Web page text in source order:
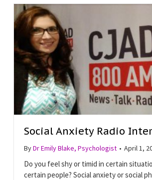
Social Anxiety Radio
ByDr Emily Blake, Psychologist • April 1,
Do you feel shy or timid in certain
certain people? Social anxiety or social